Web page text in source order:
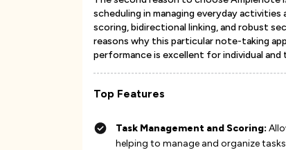
scheduling in managing everyday
scoring, bidirectional linking, and robust
reasons why this particular note-taking
performance is excellent for individual and
Top Features
Task Management and Scoring:
helping to manage and organize